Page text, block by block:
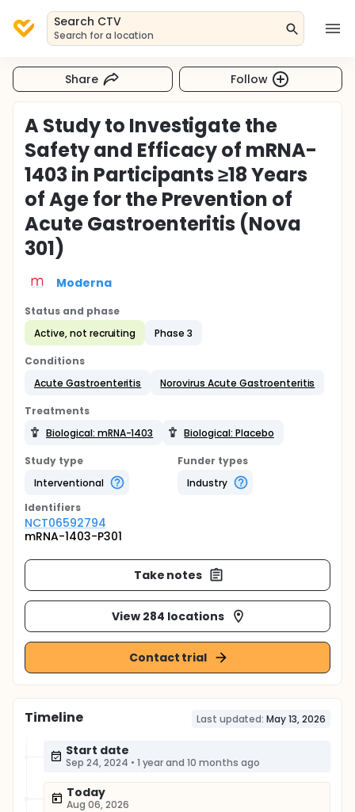
Search CTV
Search for a location
Share Follow
A Study to Investigate the
Safety and Efficacy of mRNA-
1403 in Participants ≥18 Years
of Age for the Prevention of
Acute Gastroenteritis (Nova
301)
Moderna
Status and phase
Active, not recruiting
Phase 3
Conditions
Acute Gastroenteritis
Norovirus Acute Gastroenteritis
Treatments
Biological: mRNA-1403
Biological: Placebo
Study type
Interventional
Funder types
Industry
Identifiers
NCT06592794
mRNA-1403-P301
Take notes
View 284 locations
Contact trial
Timeline Last updated: May 13, 2026
Start date
Sep 24, 2024 • 1 year and 10 months ago
Today
Aug 06, 2026